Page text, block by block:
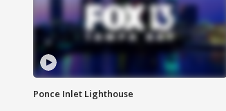
Ponce Inlet Lighthouse